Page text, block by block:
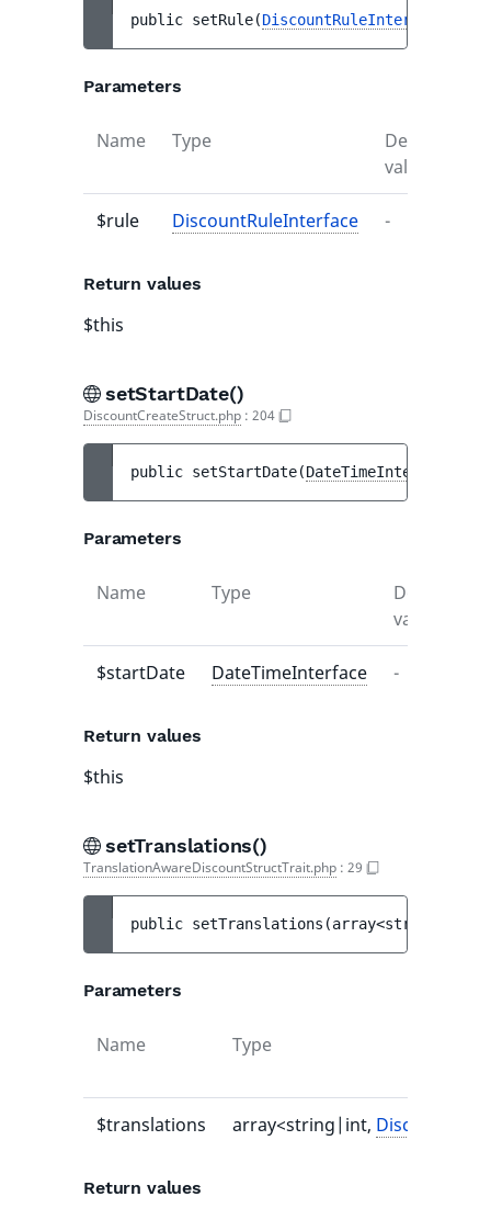
public setRule(DiscountRuleInterface
Parameters
Name Type
Default
value
$rule DiscountRuleInterface -
Return values
$this
setStartDate()
DiscountCreateStruct.php : 204
public setStartDate(DateTimeInterface
Parameters
Name Type
Default
value
$startDate DateTimeInterface -
Return values
$this
setTranslations()
TranslationAwareDiscountStructTrait.php : 29
public setTranslations (array<string|int,
Parameters
Name Type
$translations array<string|int,
Return values